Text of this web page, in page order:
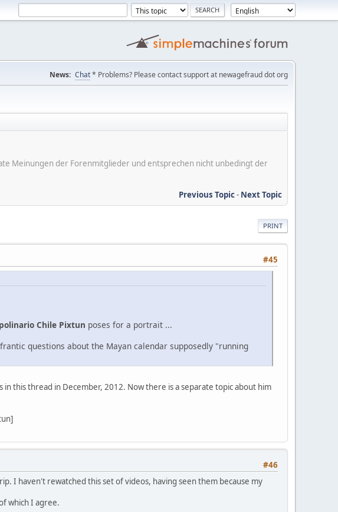
News: Chat* Problems? Please contact support at newagefraud dot org
Meinungen der Forenmitglieder und entsprechen nicht unbedingt der
Previous Topic- Next Topic
PRINT
#45
Chile Pixtun poses for a portrait ...
questions about the Mayan calendar supposedly "running
this thread in December, 2012. Now there is a separate topic about him
#46
I haven't rewatched this set of videos, having seen them because my
which I agree.